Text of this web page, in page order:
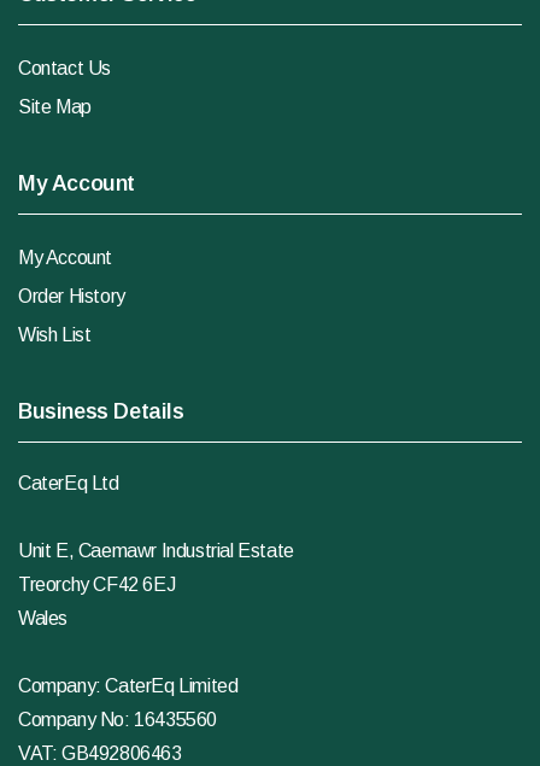
Contact Us
Site Map
My Account
My Account
Order History
Wish List
Business Details
CaterEq Ltd
Unit E, Caemawr Industrial Estate
Treorchy CF42 6EJ
Wales
Company: CaterEq Limited
Company No: 16435560
VAT: GB492806463